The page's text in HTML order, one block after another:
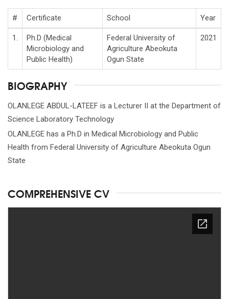
# Certificate School Year
1.
Ph.D (Medical
Microbiology and
Public Health)
Federal University of
Agriculture Abeokuta
Ogun State
2021
BIOGRAPHY
OLANLEGE ABDUL-LATEEF is a Lecturer II at the Department of
Science Laboratory Technology
OLANLEGE has a Ph.D in Medical Microbiology and Public
Health from Federal University of Agriculture Abeokuta Ogun
State
COMPREHENSIVE CV